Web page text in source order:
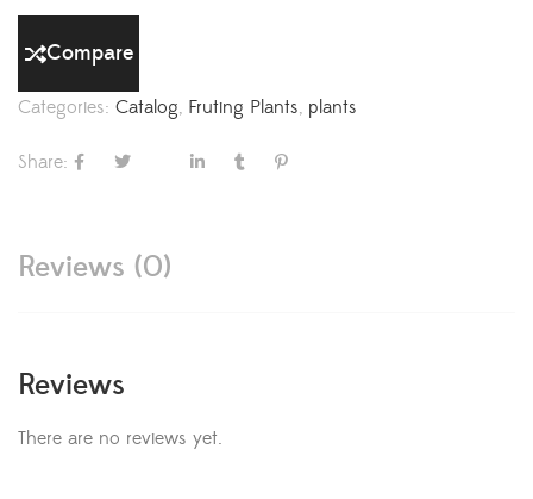
Compare
Categories: Catalog, Fruting Plants, plants
Share:
Reviews (0)
Reviews
There are no reviews yet.